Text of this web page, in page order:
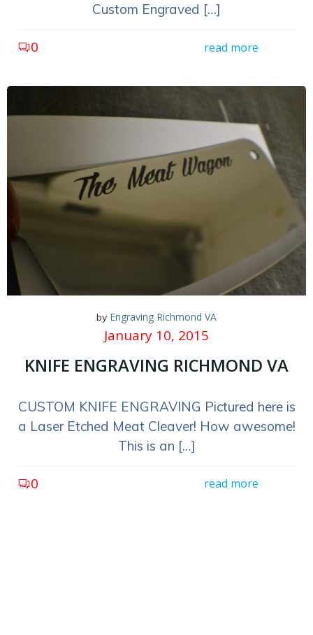
Custom Engraved […]
0 read more
by Engraving Richmond VA
January 10, 2015
KNIFE ENGRAVING RICHMOND VA
CUSTOM KNIFE ENGRAVING Pictured here is
a Laser Etched Meat Cleaver! How awesome!
This is an […]
0 read more